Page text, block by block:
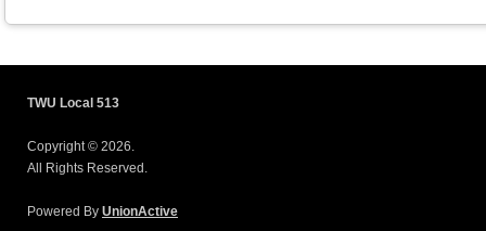
TWU Local 513
Copyright © 2026.
All Rights Reserved.
Powered By UnionActive